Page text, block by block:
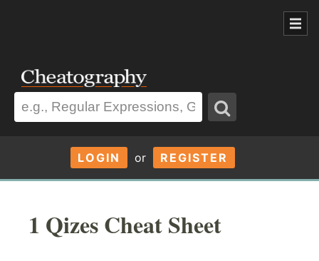
LOGIN or REGISTER
1 Qizes Cheat Sheet